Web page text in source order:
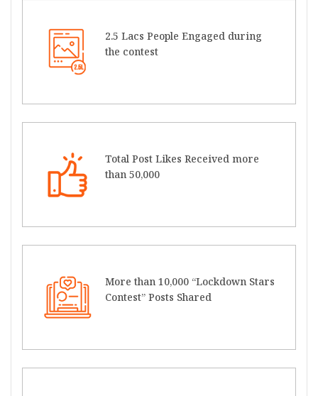
2.5 Lacs People Engaged during
the contest
Total Post Likes Received more
than 50,000
More than 10,000 “Lockdown Stars
Contest” Posts Shared